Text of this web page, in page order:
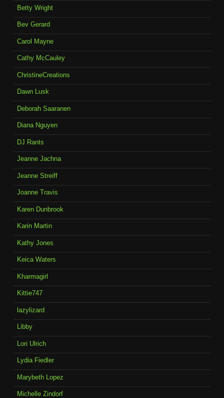
Betty Wright
Bev Gerard
Carol Mayne
Cathy McCauley
ChristineCreations
Dawn Lusk
Deborah Saaranen
Diana Nguyen
DJ Rants
Jeanne Jachna
Jeanne Streiff
Joanne Travis
Karen Dunbrook
Karin Martin
Kathy Jones
Keica Waters
Kharmagirl
Kittie747
lazylizard
Libby
Lori Ulrich
Lydia Fiedler
Marybeth Lopez
Michelle Zindorf